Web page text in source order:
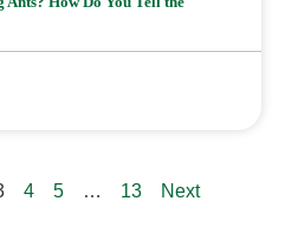
4 5 … 13 Next